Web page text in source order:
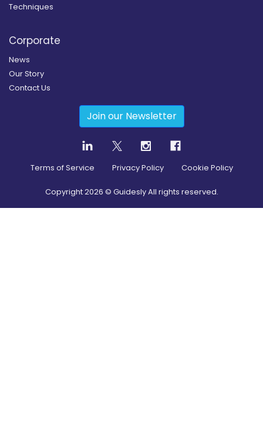
Techniques
Corporate
News
Our Story
Contact Us
Join our Newsletter
Terms of Service Privacy Policy Cookie Policy
Copyright2026 © Guidesly All rights reserved.